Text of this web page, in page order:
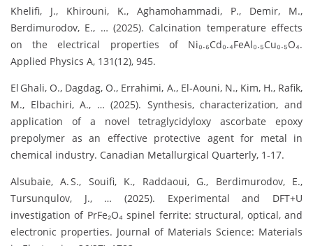
Khelifi, J., Khirouni, K., Aghamohammadi, P., Demir, M.,
Berdimurodov, E., … (2025). Calcination temperature effects
on the electrical properties of Ni₀.₆Cd₀.₄FeAl₀.₅Cu₀.₅O₄.
Applied Physics A, 131(12), 945.
El Ghali, O., Dagdag, O., Errahimi, A., El‑Aouni, N., Kim, H., Rafik,
M., Elbachiri, A., … (2025). Synthesis, characterization, and
application of a novel tetraglycidyloxy ascorbate epoxy
prepolymer as an effective protective agent for metal in
chemical industry. Canadian Metallurgical Quarterly, 1‑17.
Alsubaie, A. S., Souifi, K., Raddaoui, G., Berdimurodov, E.,
Tursunqulov, J., … (2025). Experimental and DFT+U
investigation of PrFe₂O₄ spinel ferrite: structural, optical, and
electronic properties. Journal of Materials Science: Materials